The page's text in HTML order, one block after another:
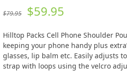
4.00out
of 5
1
customer
rating
$79.95
Original
price
was:
$79.95.
$59.95
price
is:
$59.95.
Hilltop Packs Cell Phone Shoulder
keeping your phone handy plus
glasses, lip balm etc. Easily adjusts
strap with loops using the velcro